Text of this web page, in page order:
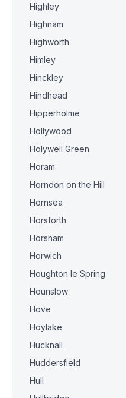
Highley
Highnam
Highworth
Himley
Hinckley
Hindhead
Hipperholme
Hollywood
Holywell Green
Horam
Horndon on the Hill
Hornsea
Horsforth
Horsham
Horwich
Houghton le Spring
Hounslow
Hove
Hoylake
Hucknall
Huddersfield
Hull